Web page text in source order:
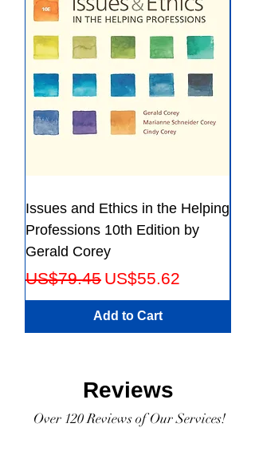
File:PDF, 39.31 MB
Issues and Ethics in the Helping
Professions 10th Edition by
Gerald Corey
Regular Price
US$79.45 Sale Price
US$55.62
Add to Cart
Reviews
Over 120 Reviews of Our Services!